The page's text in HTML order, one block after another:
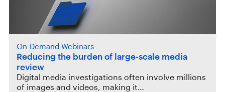
On-Demand Webinars
Reducing the burden of large-scale media
review
Digital media investigations often involve millions
of images and videos, making it…